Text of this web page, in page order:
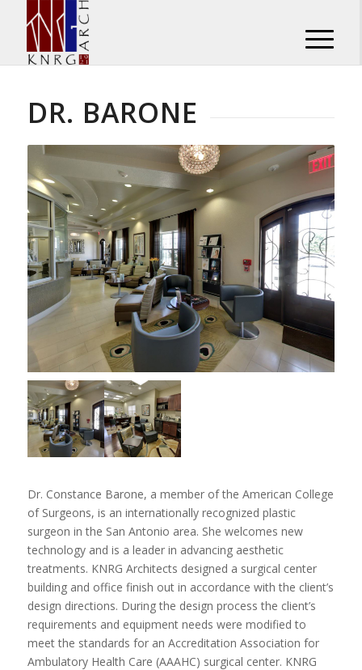
DR. BARONE
Dr. Constance Barone, a member of the American College
of Surgeons, is an internationally recognized plastic
surgeon in the San Antonio area. She welcomes new
technology and is a leader in advancing aesthetic
treatments. KNRG Architects designed a surgical center
building and office finish out in accordance with the client’s
design directions. During the design process the client’s
requirements and equipment needs were modified to
meet the standards for an Accreditation Association for
Ambulatory Health Care (AAAHC) surgical center. KNRG